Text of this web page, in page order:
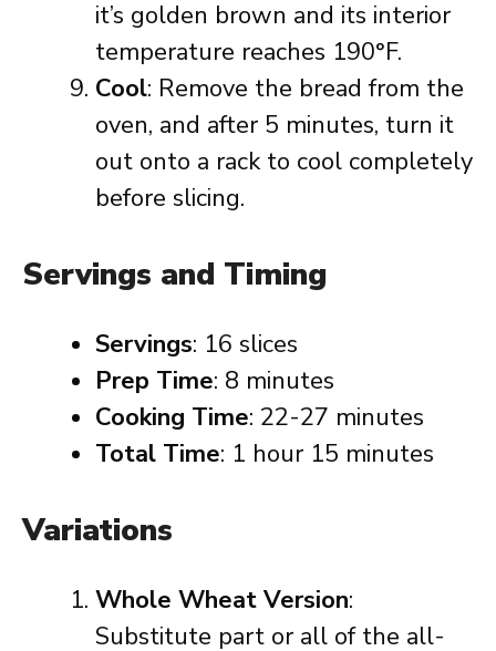
it’s golden brown and its interior
temperature reaches 190°F.
Cool: Remove the bread from the
oven, and after 5 minutes, turn it
out onto a rack to cool completely
before slicing.
Servings and Timing
Servings: 16 slices
Prep Time: 8 minutes
Cooking Time: 22-27 minutes
Total Time: 1 hour 15 minutes
Variations
Whole Wheat Version:
Substitute part or all of the all-